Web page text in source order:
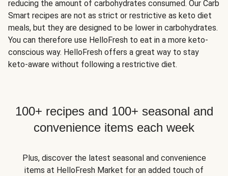
reducing the amount of carbohydrates consumed. Our Carb
Smart recipes are not as strict or restrictive as keto diet
meals, but they are designed to be lower in carbohydrates.
You can therefore use HelloFresh to eat in a more keto-
conscious way. HelloFresh offers a great way to stay
keto-aware without following a restrictive diet.
100+ recipes and 100+ seasonal and
convenience items each week
Plus, discover the latest seasonal and convenience
items at HelloFresh Market for an added touch of